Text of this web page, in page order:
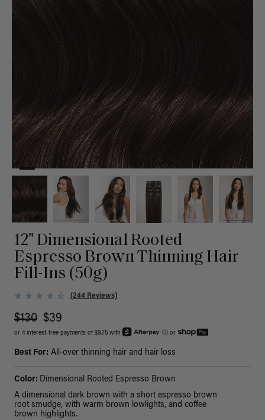
12" Dimensional Rooted
Espresso Brown Thinning Hair
Fill-Ins (50g)
(244 Reviews)
$130 $39
or 4 interest-free payments of $9.75 with ⓘ or
Best For: All-over thinning hair and hair loss
Color: Dimensional Rooted Espresso Brown
A dimensional dark brown with a short espresso brown
root smudge, with warm brown lowlights, and coffee
brown highlights.